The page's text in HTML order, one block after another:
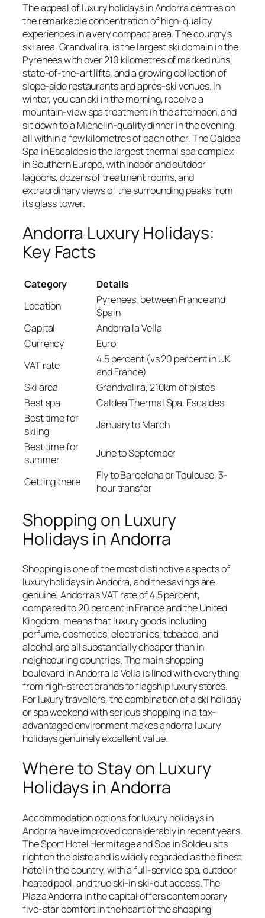
The appeal of luxury holidays in Andorra centres on
the remarkable concentration of high-quality
experiences in a very compact area. The country's
ski area, Grandvalira, is the largest ski domain in the
Pyrenees with over 210 kilometres of marked runs,
state-of-the-art lifts, and a growing collection of
slope-side restaurants and après-ski venues. In
winter, you can ski in the morning, receive a
mountain-view spa treatment in the afternoon, and
sit down to a Michelin-quality dinner in the evening,
all within a few kilometres of each other. The Caldea
Spa in Escaldes is the largest thermal spa complex
in Southern Europe, with indoor and outdoor
lagoons, dozens of treatment rooms, and
extraordinary views of the surrounding peaks from
its glass tower.
Andorra Luxury Holidays:
Key Facts
Category
Details
Location
Pyrenees, between France and
Spain
Capital
Andorra la Vella
Currency
Euro
VAT rate
4.5 percent (vs 20 percent in UK
and France)
Ski area
Grandvalira, 210km of pistes
Best spa
Caldea Thermal Spa, Escaldes
Best time for
skiing
January to March
Best time for
summer
June to September
Getting there
Fly to Barcelona or Toulouse, 3-
hour transfer
Shopping on Luxury
Holidays in Andorra
Shopping is one of the most distinctive aspects of
luxury holidays in Andorra, and the savings are
genuine. Andorra's VAT rate of 4.5 percent,
compared to 20 percent in France and the United
Kingdom, means that luxury goods including
perfume, cosmetics, electronics, tobacco, and
alcohol are all substantially cheaper than in
neighbouring countries. The main shopping
boulevard in Andorra la Vella is lined with everything
from high-street brands to flagship luxury stores.
For luxury travellers, the combination of a ski holiday
or spa weekend with serious shopping in a tax-
advantaged environment makes andorra luxury
holidays genuinely excellent value.
Where to Stay on Luxury
Holidays in Andorra
Accommodation options for luxury holidays in
Andorra have improved considerably in recent years.
The Sport Hotel Hermitage and Spa in Soldeu sits
right on the piste and is widely regarded as the finest
hotel in the country, with a full-service spa, outdoor
heated pool, and true ski-in ski-out access. The
Plaza Andorra in the capital offers contemporary
five-star comfort in the heart of the shopping